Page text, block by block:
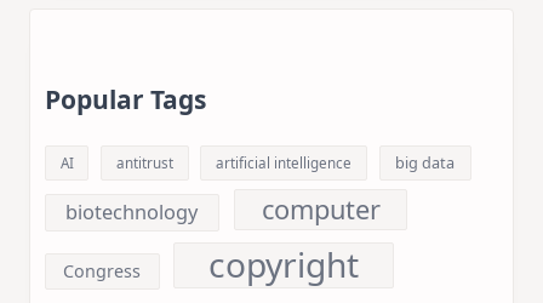
Popular Tags
AI antitrust artificial intelligence big data
biotechnology computer
Congress copyright